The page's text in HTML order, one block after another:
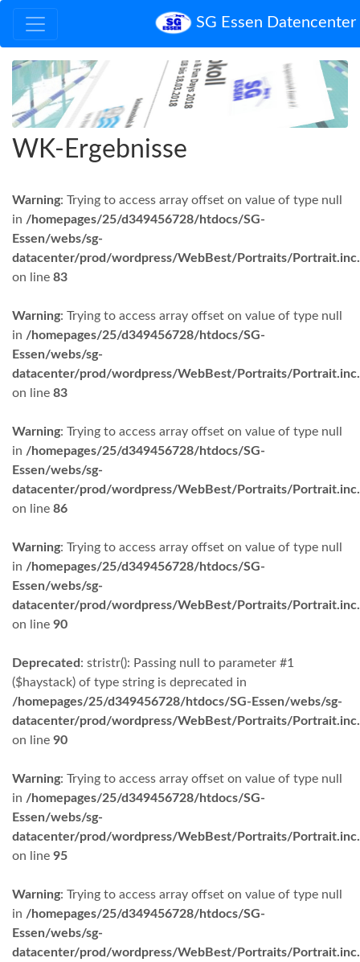
SG Essen Datencenter
WK-Ergebnisse
Warning: Trying to access array offset on value of type null
in /homepages/25/d349456728/htdocs/SG-
Essen/webs/sg-
datacenter/prod/wordpress/WebBest/Portraits/
on line 83
Warning: Trying to access array offset on value of type null
in /homepages/25/d349456728/htdocs/SG-
Essen/webs/sg-
datacenter/prod/wordpress/WebBest/Portraits/
on line 83
Warning: Trying to access array offset on value of type null
in /homepages/25/d349456728/htdocs/SG-
Essen/webs/sg-
datacenter/prod/wordpress/WebBest/Portraits/
on line 86
Warning: Trying to access array offset on value of type null
in /homepages/25/d349456728/htdocs/SG-
Essen/webs/sg-
datacenter/prod/wordpress/WebBest/Portraits/
on line 90
Deprecated : stristr(): Passing null to parameter #1
($haystack) of type string is deprecated in
/homepages/25/d349456728/htdocs/SG-Essen/webs/sg-
datacenter/prod/wordpress/WebBest/Portraits/
on line 90
Warning: Trying to access array offset on value of type null
in /homepages/25/d349456728/htdocs/SG-
Essen/webs/sg-
datacenter/prod/wordpress/WebBest/Portraits/
on line 95
Warning: Trying to access array offset on value of type null
in /homepages/25/d349456728/htdocs/SG-
Essen/webs/sg-
datacenter/prod/wordpress/WebBest/Portraits/